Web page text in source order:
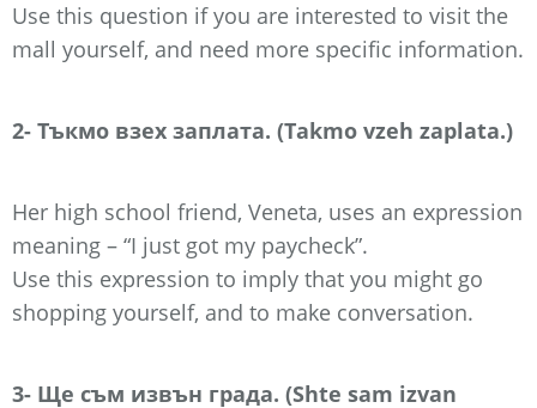
Use this question if you are interested to visit the
mall yourself, and need more specific information.
2- Тъкмо взех заплата. (Takmo vzeh zaplata.)
Her high school friend, Veneta, uses an expression
meaning – “I just got my paycheck”.
Use this expression to imply that you might go
shopping yourself, and to make conversation.
3- Ще съм извън града. (Shte sam izvan